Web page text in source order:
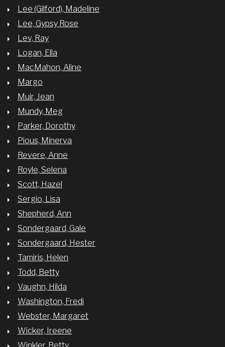
Lee (Gilford), Madeline
Lee, Gypsy Rose
Lev, Ray
Logan, Ella
MacMahon, Aline
Margo
Muir, Jean
Mundy, Meg
Parker, Dorothy
Pious, Minerva
Revere, Anne
Royle, Selena
Scott, Hazel
Sergio, Lisa
Shepherd, Ann
Sondergaard, Gale
Sondergaard, Hester
Tamiris, Helen
Todd, Betty
Vaughn, Hilda
Washington, Fredi
Webster, Margaret
Wicker, Ireene